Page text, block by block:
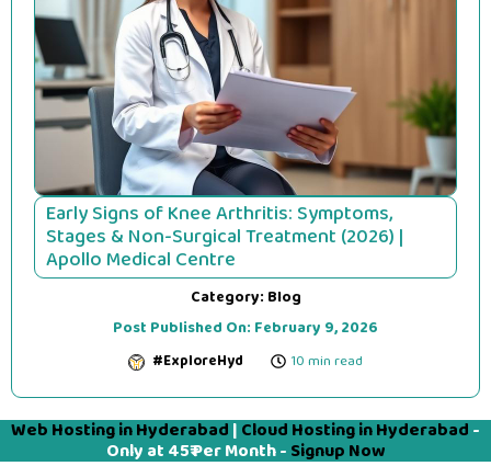
Early Signs of Knee Arthritis: Symptoms,
Stages & Non-Surgical Treatment (2026) |
Apollo Medical Centre
Category: Blog
Post Published On: February 9, 2026
#ExploreHyd 10 min read
Web Hosting in Hyderabad | Cloud Hosting in Hyderabad -
Only at 45₹ Per Month - Signup Now